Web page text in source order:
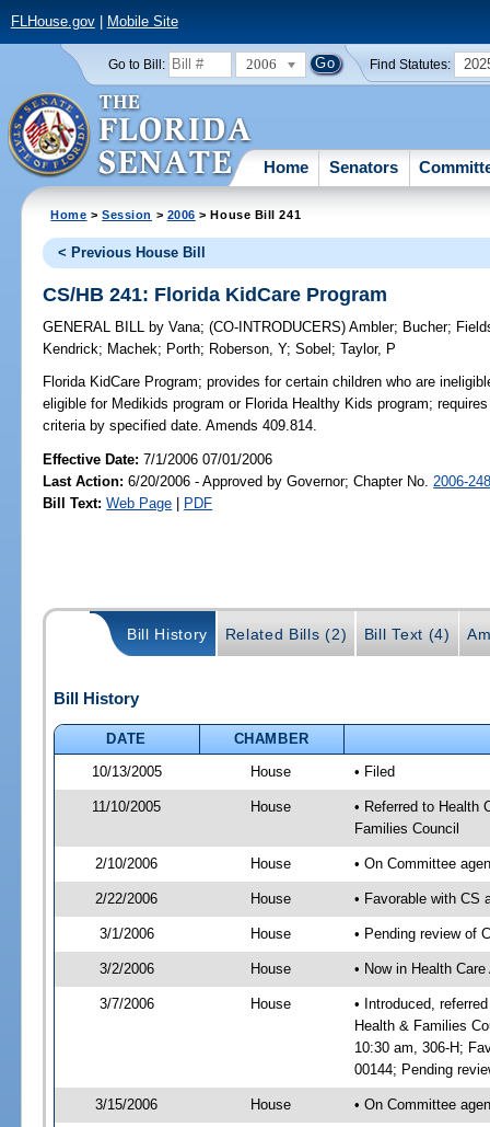
FLHouse.gov| Mobile Site
Go to Bill: 2006 Find Statutes:
Home Senators
Home >Session > 2006 > House Bill 241
< Previous House Bill
CS/HB 241: Florida KidCare Program
GENERAL BILL by Vana;(CO-INTRODUCERS)Ambler; Bucher;
Kendrick; Machek; Porth; Roberson, Y;Sobel ;Taylor, P
Florida KidCare Program; provides for certain children who are
eligible for Medikids program or Florida Healthy Kids program;
criteria by specified date. Amends 409.814.
Effective Date:7/1/2006 07/01/2006
Last Action: 6/20/2006 - Approved by Governor; Chapter No. 2006-
Bill Text: Web Page | PDF
Bill History Related Bills (2) Bill Text (4)
Bill History
DATE
CHAMBER
10/13/2005
House • Filed
11/10/2005 House
• Referred to Health
Families Council
2/10/2006 House • On Committee
2/22/2006 House • Favorable with CS
3/1/2006 House • Pending review of
3/2/2006 House • Now in Health
3/7/2006 House
• Introduced,
Health & Families
10:30 am, 306-H;
00144; Pending
3/15/2006 House • On Committee